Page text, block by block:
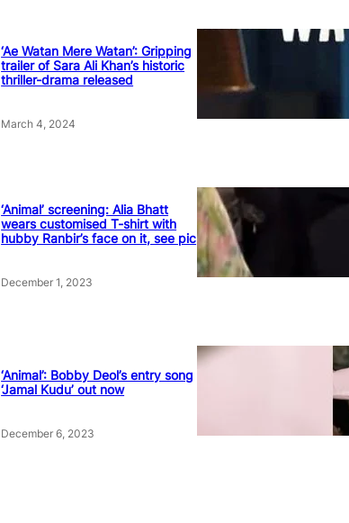
‘Ae Watan Mere Watan’: Gripping
trailer of Sara Ali Khan’s historic
thriller-drama released
March 4, 2024
‘Animal’ screening: Alia Bhatt
wears customised T-shirt with
hubby Ranbir’s face on it, see pic
December 1, 2023
‘Animal’: Bobby Deol’s entry song
‘Jamal Kudu’ out now
December 6, 2023